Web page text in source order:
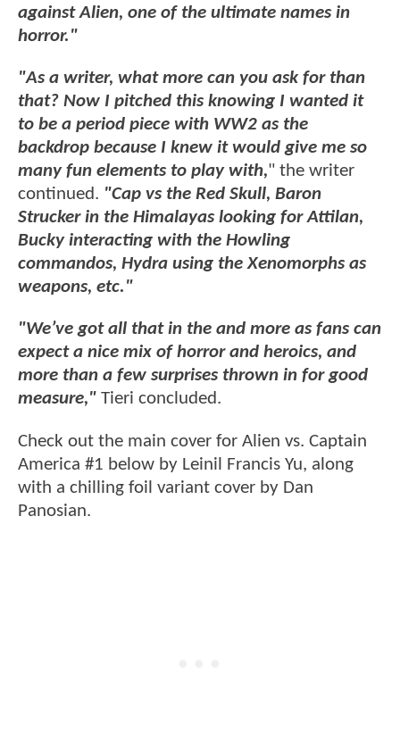
against Alien, one of the ultimate names in
horror."
"As a writer, what more can you ask for than
that? Now I pitched this knowing I wanted it
to be a period piece with WW2 as the
backdrop because I knew it would give me so
many fun elements to play with," the writer
continued. "Cap vs the Red Skull, Baron
Strucker in the Himalayas looking for Attilan,
Bucky interacting with the Howling
commandos, Hydra using the Xenomorphs as
weapons, etc."
"We’ve got all that in the and more as fans can
expect a nice mix of horror and heroics, and
more than a few surprises thrown in for good
measure," Tieri concluded.
Check out the main cover for Alien vs. Captain
America #1 below by Leinil Francis Yu, along
with a chilling foil variant cover by Dan
Panosian.